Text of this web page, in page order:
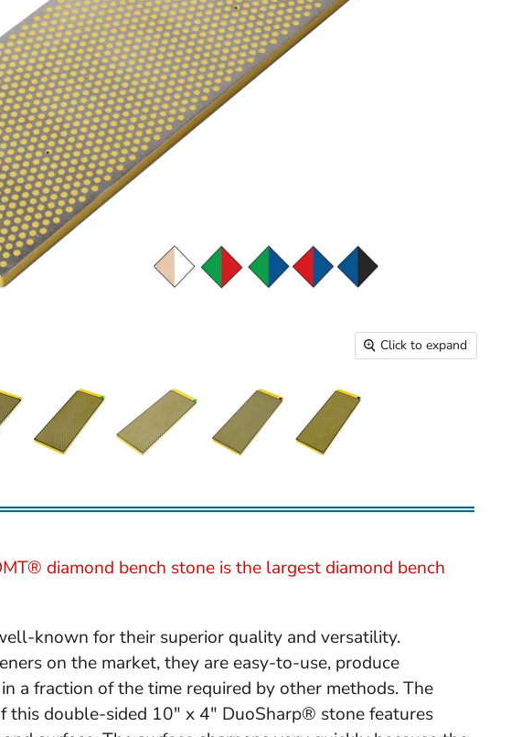
Click to expand
diamond bench stone is the largest diamond bench
known for their superior quality and versatility.
on the market, they are easy-to-use, produce
a fraction of the time required by other methods. The
this double-sided 10" x 4" DuoSharp® stone features